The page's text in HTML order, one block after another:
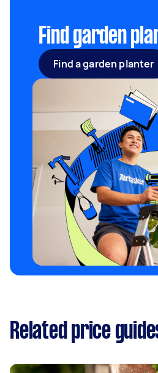
Find garden
Find a garden planter
Related price